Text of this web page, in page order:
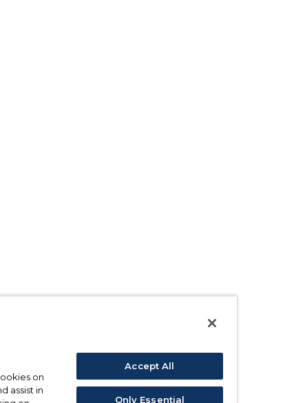
on
assist in
Accept All
Only Essential